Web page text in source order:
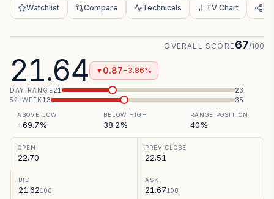
Watchlist Compare Technicals TV Chart
21.64 ▼ 0.87−3.86%
OVERALL SCORE67/100
DAY RANGE21 23
52-WEEK13 35
ABOVE LOW
+69.7%
BELOW HIGH
38.2%
RANGE POSITION
40%
OPEN
22.70
PREV CLOSE
22.51
BID
21.62100
ASK
21.67100